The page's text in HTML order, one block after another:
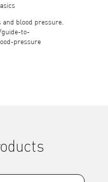
and blood pressure.
guide-to-
pressure